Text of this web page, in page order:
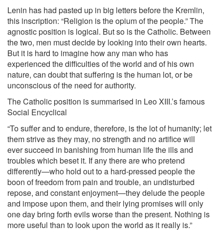
Lenin has had pasted up in big letters before the Kremlin,
this inscription: “Religion is the opium of the people.” The
agnostic position is logical. But so is the Catholic. Between
the two, men must decide by looking into their own hearts.
But it is hard to imagine how any man who has
experienced the difficulties of the world and of his own
nature, can doubt that suffering is the human lot, or be
unconscious of the need for authority.
The Catholic position is summarised in Leo XIII.’s famous
Social Encyclical
“To suffer and to endure, therefore, is the lot of humanity; let
them strive as they may, no strength and no artifice will
ever succeed in banishing from human life the ills and
troubles which beset it. If any there are who pretend
differently—who hold out to a hard-pressed people the
boon of freedom from pain and trouble, an undisturbed
repose, and constant enjoyment—they delude the people
and impose upon them, and their lying promises will only
one day bring forth evils worse than the present. Nothing is
more useful than to look upon the world as it really is.”